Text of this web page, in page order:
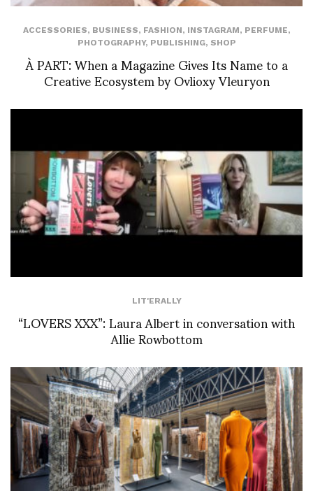
ACCESSORIES, BUSINESS, FASHION, INSTAGRAM, PERFUME,
PHOTOGRAPHY, PUBLISHING, SHOP
À PART: When a Magazine Gives Its Name to a
Creative Ecosystem by Ovlioxy Vleuryon
LIT'ERALLY
“LOVERS XXX”: Laura Albert in conversation with
Allie Rowbottom